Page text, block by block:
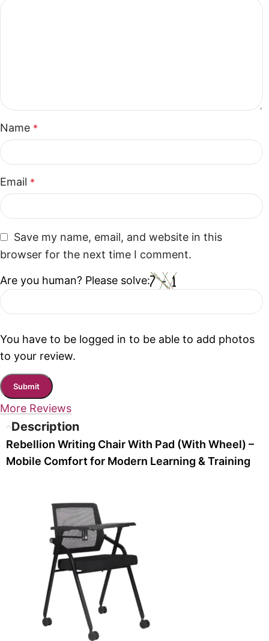
Name *
Email *
Save my name, email, and website in this
browser for the next time I comment.
Are you human? Please solve:
You have to be logged in to be able to add photos
to your review.
More Reviews
Description
Rebellion Writing Chair With Pad (With Wheel) –
Mobile Comfort for Modern Learning & Training